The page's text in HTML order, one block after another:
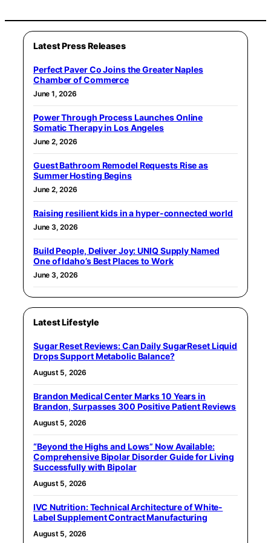
Latest Press Releases
Perfect Paver Co Joins the Greater Naples
Chamber of Commerce
June 1, 2026
Power Through Process Launches Online
Somatic Therapy in Los Angeles
June 2, 2026
Guest Bathroom Remodel Requests Rise as
Summer Hosting Begins
June 2, 2026
Raising resilient kids in a hyper-connected world
June 3, 2026
Build People, Deliver Joy: UNIQ Supply Named
One of Idaho’s Best Places to Work
June 3, 2026
Latest Lifestyle
Sugar Reset Reviews: Can Daily SugarReset Liquid
Drops Support Metabolic Balance?
August 5, 2026
Brandon Medical Center Marks 10 Years in
Brandon, Surpasses 300 Positive Patient Reviews
August 5, 2026
“Beyond the Highs and Lows” Now Available:
Comprehensive Bipolar Disorder Guide for Living
Successfully with Bipolar
August 5, 2026
IVC Nutrition: Technical Architecture of White-
Label Supplement Contract Manufacturing
August 5, 2026